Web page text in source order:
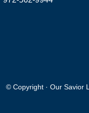
© Copyright · Our Savior